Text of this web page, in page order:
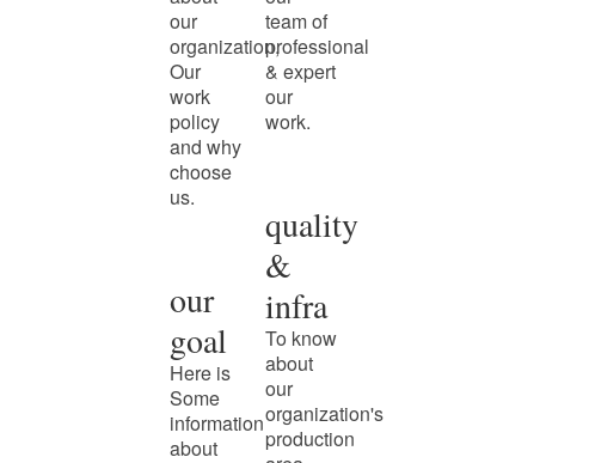
our
organization,
Our
work
policy
and why
choose
us.
our
goal
Here is
Some
information
about
team of
professional
& expert
our
work.
quality
&
infra
To know
about
our
organization's
production